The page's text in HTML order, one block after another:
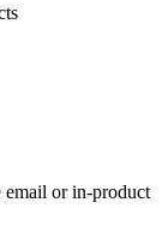
email or in-product